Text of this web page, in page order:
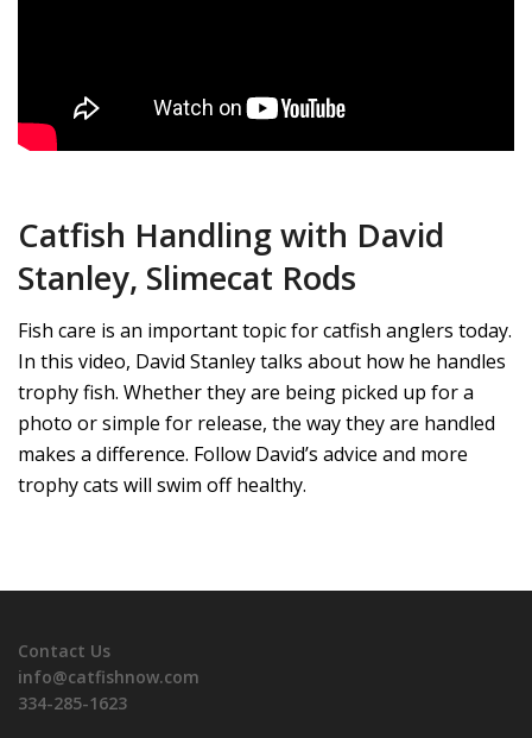
Catfish Handling with David
Stanley, Slimecat Rods
Fish care is an important topic for catfish anglers today.
In this video, David Stanley talks about how he handles
trophy fish. Whether they are being picked up for a
photo or simple for release, the way they are handled
makes a difference. Follow David’s advice and more
trophy cats will swim off healthy.
Contact Us
info@catfishnow.com
334-285-1623